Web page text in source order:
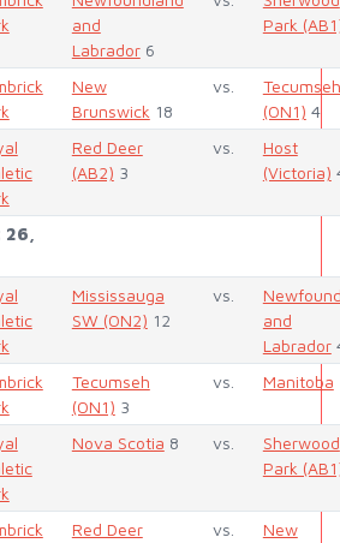
and
Labrador6
Park
New
Brunswick 18
vs.
Tecumseh
(ON1) 4
Red Deer
(AB2) 3
vs.
Host
(Victoria)
Mississauga
SW (ON2) 12
vs.
and
Labrador
Tecumseh
(ON1) 3
vs. Manitoba
Nova Scotia 8 vs.
Sherwood
Park
Red Deer
vs.
New